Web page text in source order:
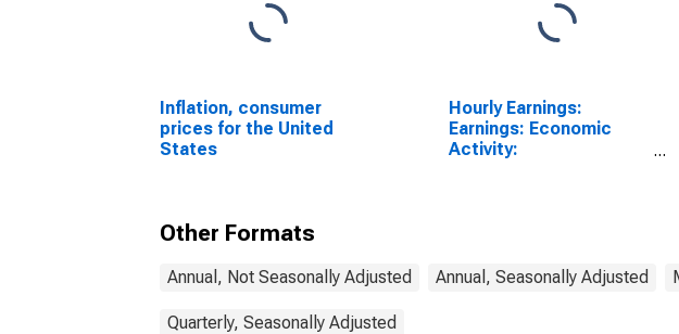
Inflation, consumer
prices for the United
States
Hourly Earnings:
Earnings: Economic
Activity:
Other Formats
Annual, Not Seasonally Adjusted Annual, Seasonally Adjusted
Quarterly, Seasonally Adjusted